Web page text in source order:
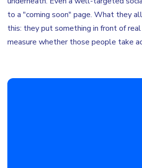
to a "coming soon" page. What they
this: they put something in front of
measure whether those people take